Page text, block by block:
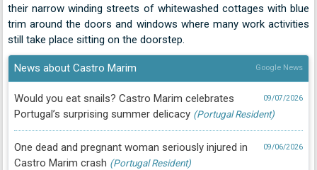
their narrow winding streets of whitewashed cottages with blue
trim around the doors and windows where many work activities
still take place sitting on the doorstep.
News about Castro Marim Google News
09/07/2026
Would you eat snails? Castro Marim celebrates
Portugal’s surprising summer delicacy (Portugal Resident)
09/06/2026
One dead and pregnant woman seriously injured in
Castro Marim crash (Portugal Resident)